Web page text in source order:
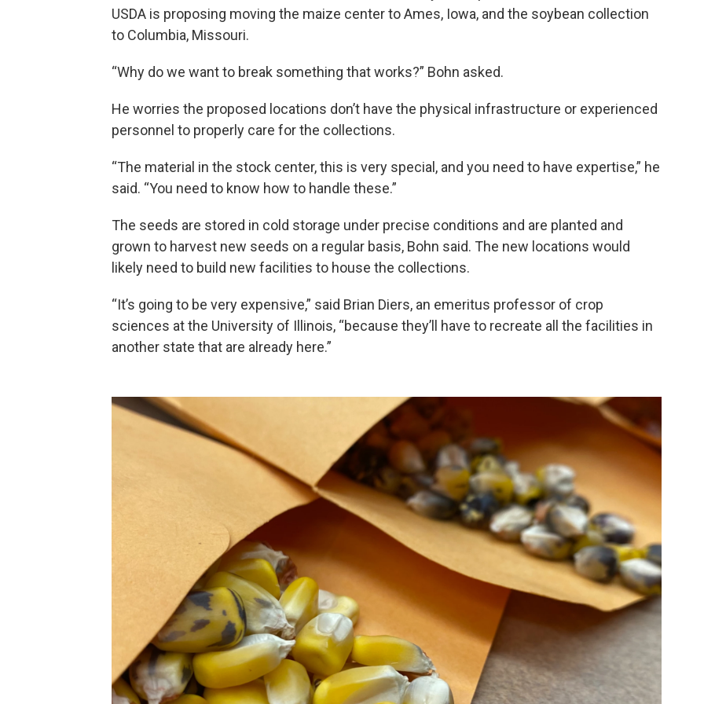
USDA is proposing moving the maize center to Ames, Iowa, and the soybean collection
to Columbia, Missouri.
“Why do we want to break something that works?” Bohn asked.
He worries the proposed locations don’t have the physical infrastructure or experienced
personnel to properly care for the collections.
“The material in the stock center, this is very special, and you need to have expertise,” he
said. “You need to know how to handle these.”
The seeds are stored in cold storage under precise conditions and are planted and
grown to harvest new seeds on a regular basis, Bohn said. The new locations would
likely need to build new facilities to house the collections.
“It’s going to be very expensive,” said Brian Diers, an emeritus professor of crop
sciences at the University of Illinois, “because they’ll have to recreate all the facilities in
another state that are already here.”